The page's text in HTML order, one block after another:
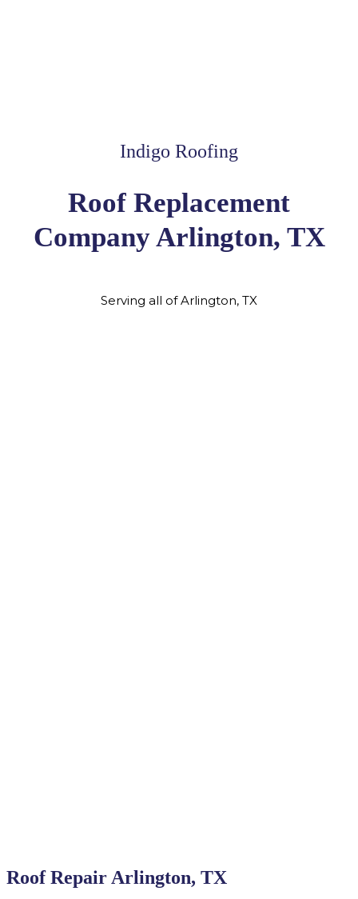
Indigo Roofing
Roof Replacement
Company Arlington, TX
Serving all of Arlington, TX
Roof Repair Arlington, TX